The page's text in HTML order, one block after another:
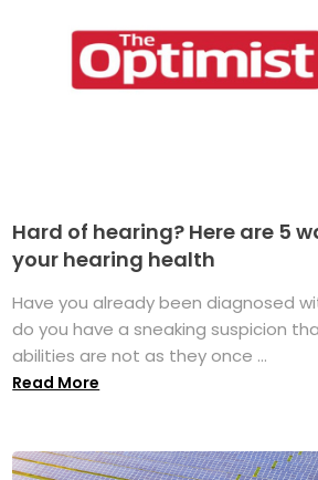
Hard of hearing? Here are 5
your hearing health
Have you already been diagnosed
do you have a sneaking suspicion
abilities are not as they once ...
Read More